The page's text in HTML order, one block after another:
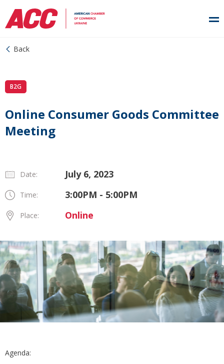
Back
B2G
Online Consumer Goods Committee
Meeting
Date: July 6, 2023
Time: 3:00PM - 5:00PM
Place: Online
Agenda: